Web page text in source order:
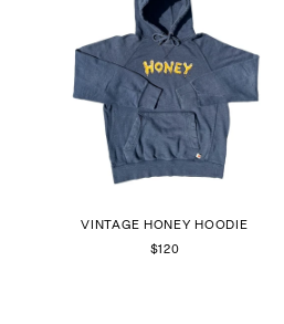
VINTAGE HONEY HOODIE
$120